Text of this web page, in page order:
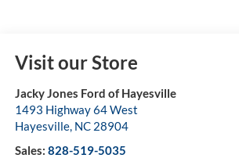
Visit our Store
Jacky Jones Ford of Hayesville
1493 Highway 64 West
Hayesville, NC 28904
Sales: 828-519-5035